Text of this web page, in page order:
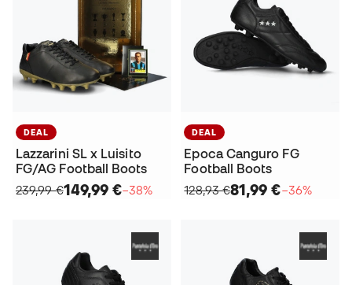
DEAL
Lazzarini SL x Luisito
FG/AG Football Boots
239,99 €149,99 €−38%
DEAL
Epoca Canguro FG
Football Boots
128,93 €81,99 €−36%